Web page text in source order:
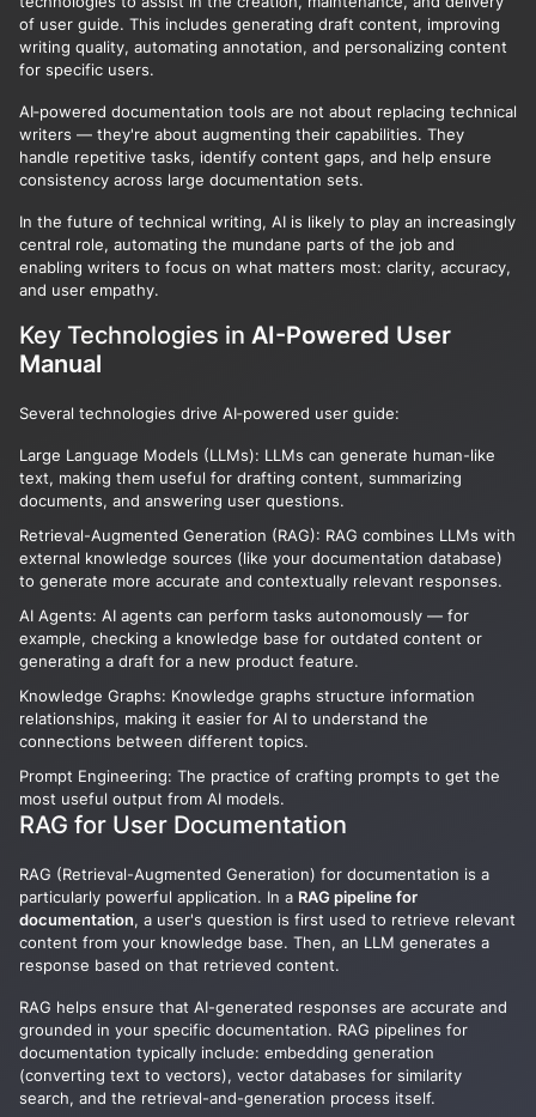
of user guide. This includes generating draft content, improving
writing quality, automating annotation, and personalizing content
for specific users.
AI‑powered documentation tools are not about replacing technical
writers — they're about augmenting their capabilities. They
handle repetitive tasks, identify content gaps, and help ensure
consistency across large documentation sets.
In the future of technical writing, AI is likely to play an increasingly
central role, automating the mundane parts of the job and
enabling writers to focus on what matters most: clarity, accuracy,
and user empathy.
Key Technologies in AI-Powered User
Manual
Several technologies drive AI‑powered user guide:
Large Language Models (LLMs): LLMs can generate human-like
text, making them useful for drafting content, summarizing
documents, and answering user questions.
Retrieval-Augmented Generation (RAG): RAG combines LLMs with
external knowledge sources (like your documentation database)
to generate more accurate and contextually relevant responses.
AI Agents: AI agents can perform tasks autonomously — for
example, checking a knowledge base for outdated content or
generating a draft for a new product feature.
Knowledge Graphs: Knowledge graphs structure information
relationships, making it easier for AI to understand the
connections between different topics.
Prompt Engineering: The practice of crafting prompts to get the
most useful output from AI models.
RAG for User Documentation
RAG (Retrieval-Augmented Generation) for documentation is a
particularly powerful application. In a RAG pipeline for
documentation, a user's question is first used to retrieve relevant
content from your knowledge base. Then, an LLM generates a
response based on that retrieved content.
RAG helps ensure that AI-generated responses are accurate and
grounded in your specific documentation. RAG pipelines for
documentation typically include: embedding generation
(converting text to vectors), vector databases for similarity
search, and the retrieval-and-generation process itself.